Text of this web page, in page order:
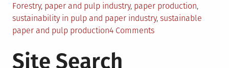
Forestry, paper and pulp industry, paper production,
sustainability in pulp and paper industry, sustainable
paper and pulp production4 Commentson
Site Search